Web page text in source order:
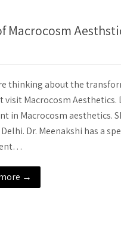
Macrocosm
thinking about the
visit Macrocosm
in Macrocosm aesthetics.
Dr. Meenakshi has a
→